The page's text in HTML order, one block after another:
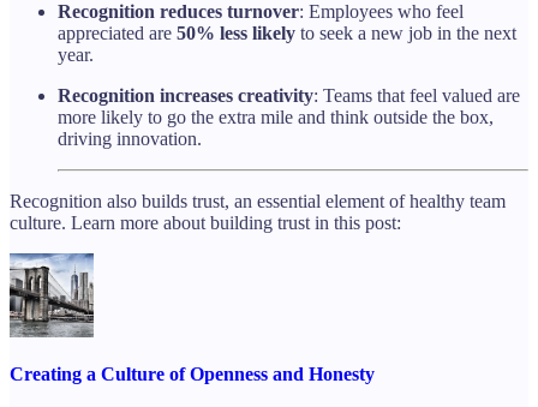
Recognition reduces turnover: Employees who feel
appreciated are 50% less likely to seek a new job in the next
year.
Recognition increases creativity: Teams that feel valued are
more likely to go the extra mile and think outside the box,
driving innovation.
Recognition also builds trust, an essential element of healthy team
culture. Learn more about building trust in this post:
Creating a Culture of Openness and Honesty